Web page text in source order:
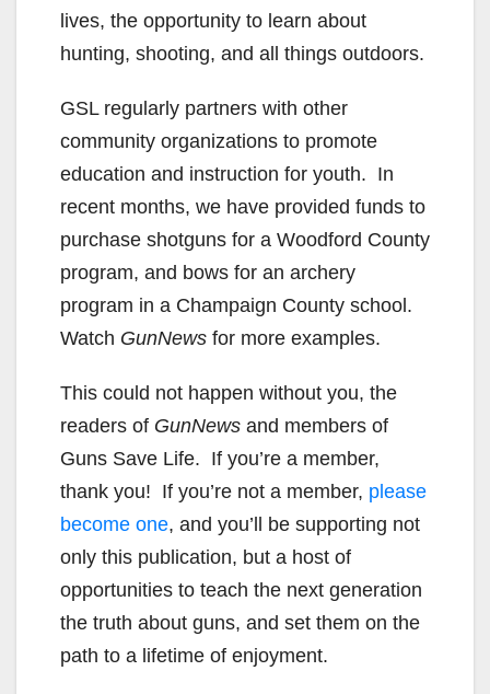
lives, the opportunity to learn about
hunting, shooting, and all things outdoors.
GSL regularly partners with other
community organizations to promote
education and instruction for youth. In
recent months, we have provided funds to
purchase shotguns for a Woodford County
program, and bows for an archery
program in a Champaign County school.
Watch GunNews for more examples.
This could not happen without you, the
readers of GunNews and members of
Guns Save Life. If you’re a member,
thank you! If you’re not a member, please
become one, and you’ll be supporting not
only this publication, but a host of
opportunities to teach the next generation
the truth about guns, and set them on the
path to a lifetime of enjoyment.